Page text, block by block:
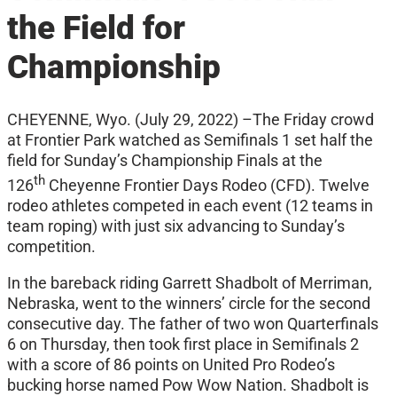
the Field for
Championship
CHEYENNE, Wyo. (July 29, 2022) –The Friday crowd
at Frontier Park watched as Semifinals 1 set half the
field for Sunday’s Championship Finals at the
126th Cheyenne Frontier Days Rodeo (CFD). Twelve
rodeo athletes competed in each event (12 teams in
team roping) with just six advancing to Sunday’s
competition.
In the bareback riding Garrett Shadbolt of Merriman,
Nebraska, went to the winners’ circle for the second
consecutive day. The father of two won Quarterfinals
6 on Thursday, then took first place in Semifinals 2
with a score of 86 points on United Pro Rodeo’s
bucking horse named Pow Wow Nation. Shadbolt is